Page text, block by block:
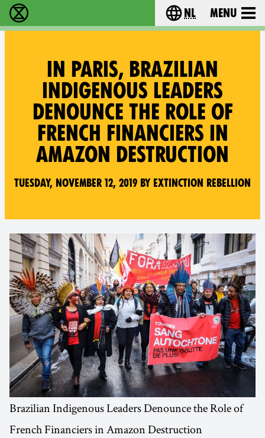
Extinction Rebellion - Home Choose your
nl Menu
IN PARIS, BRAZILIAN
INDIGENOUS LEADERS
DENOUNCE THE ROLE OF
FRENCH FINANCIERS IN
AMAZON DESTRUCTION
Tuesday, November 12, 2019 by Extinction Rebellion
Brazilian Indigenous Leaders Denounce the Role of
French Financiers in Amazon Destruction